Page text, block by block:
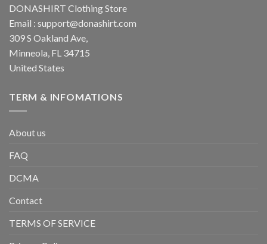
DONASHIRT Clothing Store
Email : support@donashirt.com
309 S Oakland Ave,
Minneola, FL 34715
United States
TERM & INFOMATIONS
About us
FAQ
DCMA
Contact
TERMS OF SERVICE